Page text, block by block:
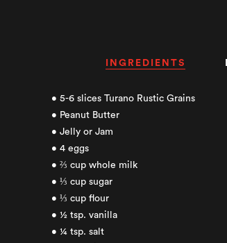
INGREDIENTS
• 5-6 slices Turano Rustic Grains
• Peanut Butter
• Jelly or Jam
• 4 eggs
• ⅔ cup whole milk
• ⅓ cup sugar
• ⅓ cup flour
• ½ tsp. vanilla
• ¼ tsp. salt